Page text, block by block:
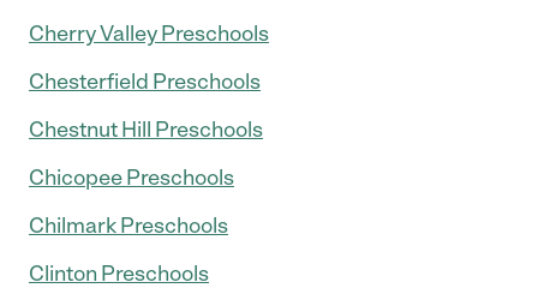
Cherry Valley Preschools
Chesterfield Preschools
Chestnut Hill Preschools
Chicopee Preschools
Chilmark Preschools
Clinton Preschools